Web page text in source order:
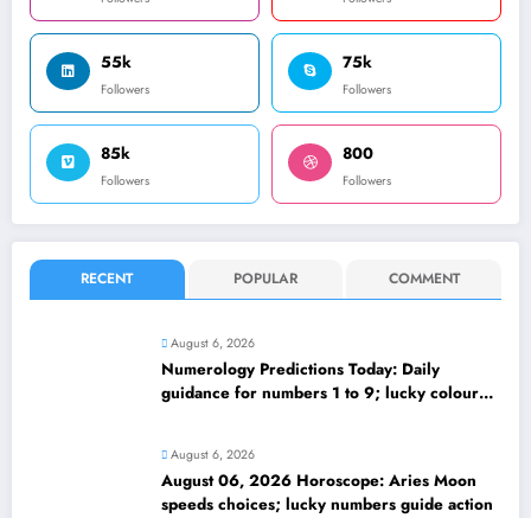
55k
Followers
75k
Followers
85k
Followers
800
Followers
RECENT POPULAR COMMENT
August 6, 2026
Numerology Predictions Today: Daily
guidance for numbers 1 to 9; lucky colours
August 6, 2026
August 06, 2026 Horoscope: Aries Moon
speeds choices; lucky numbers guide action